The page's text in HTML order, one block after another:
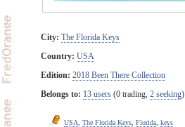
City: The Florida Keys
Country: USA
Edition: 2018 Been There Collection
Belongs to: 13 users(0 trading, 2 seeking)
USA The Florida Keys, Florida, keys